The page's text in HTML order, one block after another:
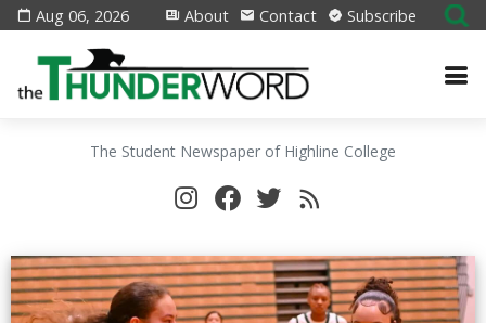
Aug 06, 2026 About Contact Subscribe
The Student Newspaper of Highline College